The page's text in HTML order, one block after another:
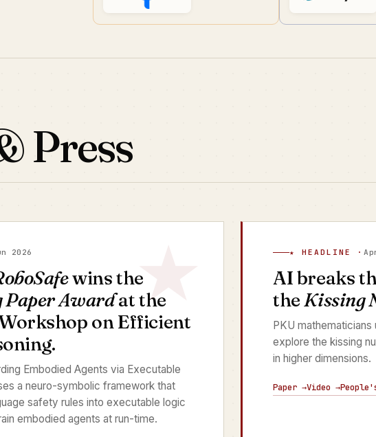
Press
2026
wins the
Paper Awardat the
on Efficient
Embodied Agents via Executable
a neuro-symbolic framework that
safety rules into executable logic
embodied agents at run-time.
★ HEADLINE ·
AI breaks
theKissing
PKU
explore the kissing
in higher dimensions.
Paper →Video →